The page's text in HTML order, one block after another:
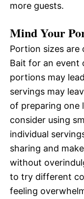
more guests.
Mind Your
Portion sizes are
Bait for an event
portions may
servings may
of preparing one
consider using
individual
sharing and
without
to try different
feeling